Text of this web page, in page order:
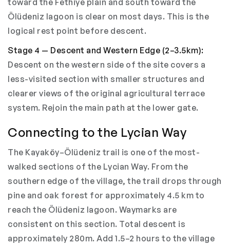
toward the Fethiye plain and south toward the
Ölüdeniz lagoon is clear on most days. This is the
logical rest point before descent.
Stage 4 — Descent and Western Edge (2–3.5km):
Descent on the western side of the site covers a
less-visited section with smaller structures and
clearer views of the original agricultural terrace
system. Rejoin the main path at the lower gate.
Connecting to the Lycian Way
The Kayaköy–Ölüdeniz trail is one of the most-
walked sections of the Lycian Way. From the
southern edge of the village, the trail drops through
pine and oak forest for approximately 4.5 km to
reach the Ölüdeniz lagoon. Waymarks are
consistent on this section. Total descent is
approximately 280m. Add 1.5–2 hours to the village